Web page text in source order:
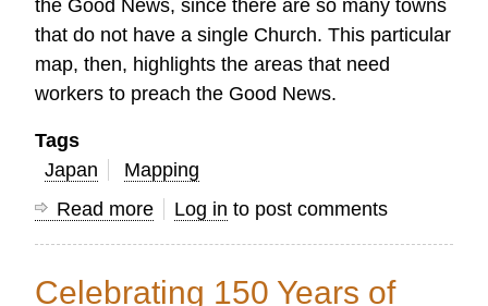
the Good News, since there are so many towns
that do not have a single Church. This particular
map, then, highlights the areas that need
workers to preach the Good News.
Tags
Japan
Mapping
Read more about
Maps
the
Log in to post comments
Celebrating 150 Years of